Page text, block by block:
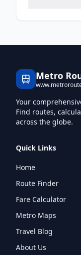
Metro
Your
Find routes,
across the globe.
Quick Links
Home
Route Finder
Fare Calculator
Metro Maps
Travel Blog
About Us